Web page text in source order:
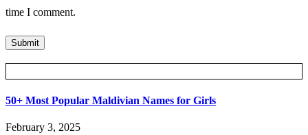
time I comment.
50+ Most Popular Maldivian Names for Girls
February 3, 2025